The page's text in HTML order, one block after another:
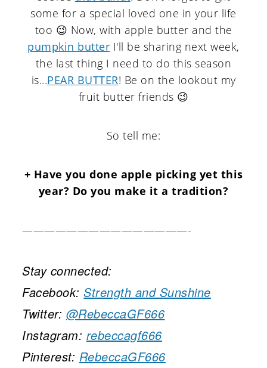
some for a special loved one in your life
too 😉 Now, with apple butter and the
pumpkin butter I'll be sharing next week,
the last thing I need to do this season
is...PEAR BUTTER! Be on the lookout my
fruit butter friends 😉
So tell me:
+ Have you done apple picking yet this
year? Do you make it a tradition?
———————————————-
Stay connected:
Facebook:Strength and Sunshine
Twitter: @RebeccaGF666
Instagram: rebeccagf666
Pinterest: RebeccaGF666